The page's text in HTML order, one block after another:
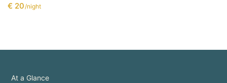
€ 20/night
At a Glance